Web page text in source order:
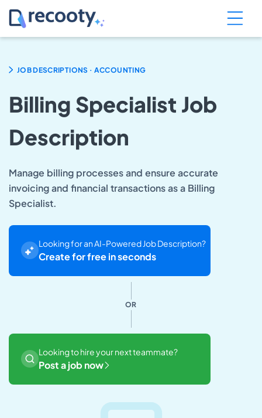
JOB DESCRIPTIONS . ACCOUNTING
Billing Specialist Job
Description
Manage billing processes and ensure accurate
invoicing and financial transactions as a Billing
Specialist.
Looking for an AI-Powered Job Description?
Create for free in seconds
OR
Looking to hire your next teammate?
Post a job now